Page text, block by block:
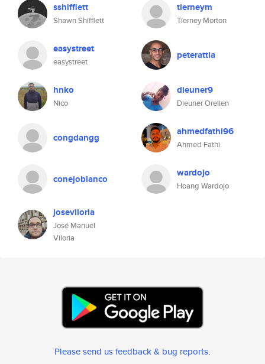
sshifflett
Shawn Shifflett
tierneym
Tierney Morton
easystreet
easystreet
peterattia
hnko
Nico
dieuner9
Dieuner Orelien
congdangg ahmedfathi96
Ahmed Fathi
conejoblanco wardojo
Hoang Wardojo
joseviloria
José Manuel
Viloria
Please send us feedback & bug reports.